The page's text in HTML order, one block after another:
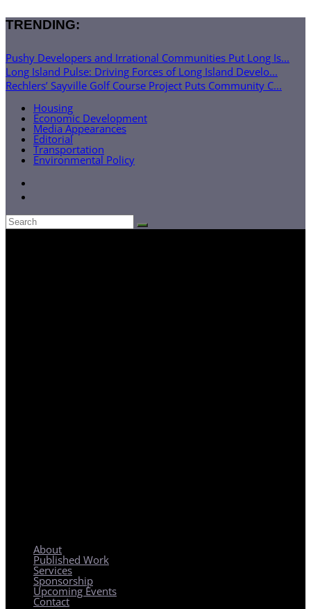
TRENDING:
Pushy Developers and Irrational Communities Put Long Is...
Long Island Pulse: Driving Forces of Long Island Develo...
Rechlers’ Sayville Golf Course Project Puts Community C...
Housing
Economic Development
Media Appearances
Editorial
Transportation
Environmental Policy
About
Published Work
Services
Sponsorship
Upcoming Events
Contact